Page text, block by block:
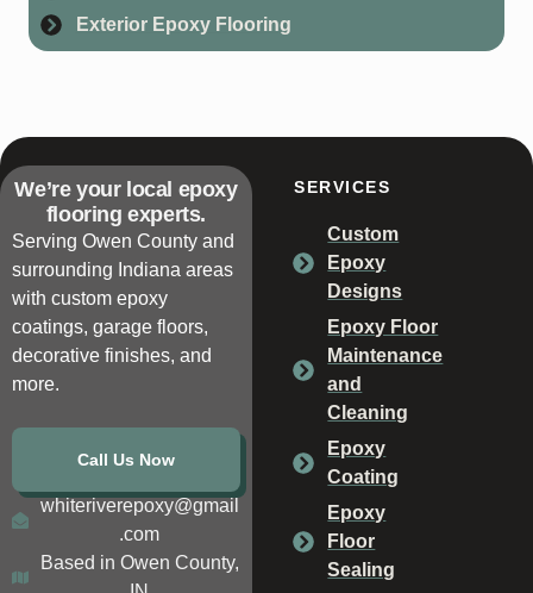
Exterior Epoxy Flooring
We’re your local epoxy
flooring experts.
Serving Owen County and
surrounding Indiana areas
with custom epoxy
coatings, garage floors,
decorative finishes, and
more.
Call Us Now
whiteriverepoxy@gmail
.com
Based in Owen County,
SERVICES
Custom
Epoxy
Designs
Epoxy Floor
Maintenance
and
Cleaning
Epoxy
Coating
Epoxy
Floor
Sealing